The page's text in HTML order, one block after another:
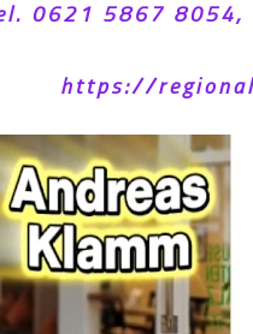
0621 5867
https://